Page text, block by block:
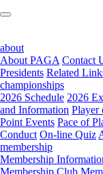
about
About PAGA Contact
Presidents Related
championships
2026 Schedule 2026
and Information Player
Point Events Pace of
Conduct On-line Quiz
membership
Membership
Membership Club